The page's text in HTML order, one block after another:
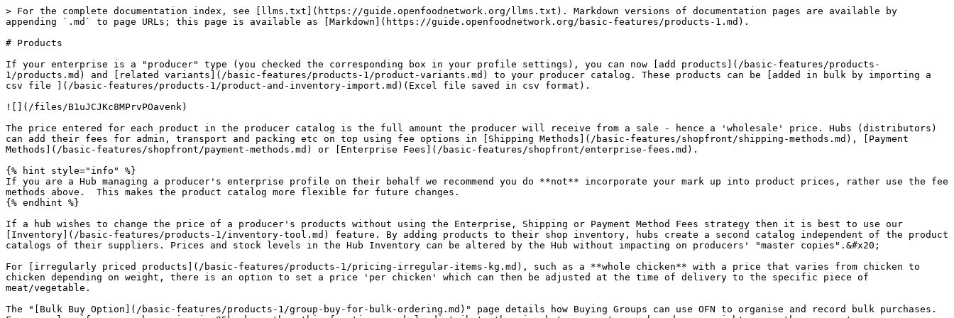
> For the complete documentation index, see [llms.txt](https://guide.openfoodnetwork.org/llms.txt). Markdown versions of documentation pages are available by
appending `.md` to page URLs; this page is available as [Markdown](https://guide.openfoodnetwork.org/basic-features/products-1.md).
# Products
If your enterprise is a "producer" type (you checked the corresponding box in your profile settings), you can now [add products](/basic-features/products-
1/products.md) and [related variants](/basic-features/products-1/product-variants.md) to your producer catalog. These products can be [added in bulk by importing a
csv file ](/basic-features/products-1/product-and-inventory-import.md)(Excel file saved in csv format).
![](/files/B1uJCJKc8MPrvPOavenk)
The price entered for each product in the producer catalog is the full amount the producer will receive from a sale - hence a 'wholesale' price. Hubs (distributors)
can add their fees for admin, transport and packing etc on top using fee options in [Shipping Methods](/basic-features/shopfront/shipping-methods.md), [Payment
Methods](/basic-features/shopfront/payment-methods.md) or [Enterprise Fees](/basic-features/shopfront/enterprise-fees.md).
{% hint style="info" %}
If you are a Hub managing a producer's enterprise profile on their behalf we recommend you do **not** incorporate your mark up into product prices, rather use the fee
methods above.  This makes the product catalog more flexible for future changes.
{% endhint %}
If a hub wishes to change the price of a producer's products without using the Enterprise, Shipping or Payment Method Fees strategy then it is best to use our
[Inventory](/basic-features/products-1/inventory-tool.md) feature. By adding products to their shop inventory, hubs create a second catalog independent of the product
catalogs of their suppliers. Prices and stock levels in the Hub Inventory can be altered by the Hub without impacting on producers' "master copies".&#x20;
For [irregularly priced products](/basic-features/products-1/pricing-irregular-items-kg.md), such as a **whole chicken** with a price that varies from chicken to
chicken depending on weight, there is an option to set a price 'per chicken' which can then be adjusted at the time of delivery to the specific piece of
meat/vegetable.
The "[Bulk Buy Option](/basic-features/products-1/group-buy-for-bulk-ordering.md)" page details how Buying Groups can use OFN to organise and record bulk purchases.